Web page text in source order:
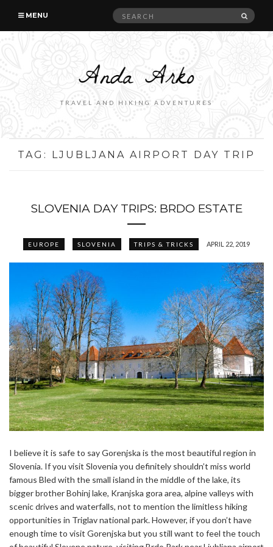
MENU
Search
TRAVEL AND HIKING ADVENTURES
TAG: LJUBLJANA AIRPORT DAY TRIP
SLOVENIA DAY TRIPS: BRDO ESTATE
EUROPE SLOVENIA TRIPS & TRICKS APRIL 22, 2019
I believe it is safe to say Gorenjska is the most beautiful region in
Slovenia. If you visit Slovenia you definitely shouldn’t miss world
famous Bled with the small island in the middle of the lake, its
bigger brother Bohinj lake, Kranjska gora area, alpine valleys with
scenic drives and waterfalls, not to mention the limitless hiking
opportunities in Triglav national park. However, if you don’t have
enough time to visit Gorenjska but you still want to feel the touch